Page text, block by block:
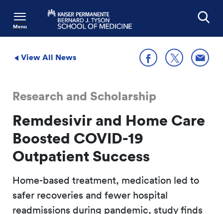
Menu
View All News
Share on Facebook
Share on X
Research and Scholarship
Remdesivir and Home Care
Boosted COVID-19
Outpatient Success
Home-based treatment, medication led to
safer recoveries and fewer hospital
readmissions during pandemic, study finds